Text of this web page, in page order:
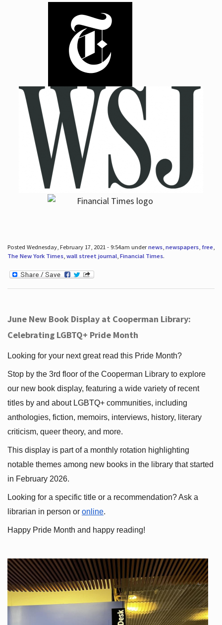
Posted Wednesday, February 17, 2021 - 9:54am undernews, newspapers, free,
The New York Times, wall street journal, Financial Times.
June New Book Display at Cooperman Library:
Celebrating LGBTQ+ Pride Month
Looking for your next great read this Pride Month?
Stop by the 3rd floor of the Cooperman Library to explore
our new book display, featuring a wide variety of recent
titles by and about LGBTQ+ communities, including
anthologies, fiction, memoirs, interviews, history, literary
criticism, queer theory, and more.
This display is part of a monthly rotation highlighting
notable themes among new books in the library that started
in February 2026.
Looking for a specific title or a recommendation? Ask a
librarian in person or online.
Happy Pride Month and happy reading!